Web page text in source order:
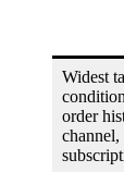
Widest
order